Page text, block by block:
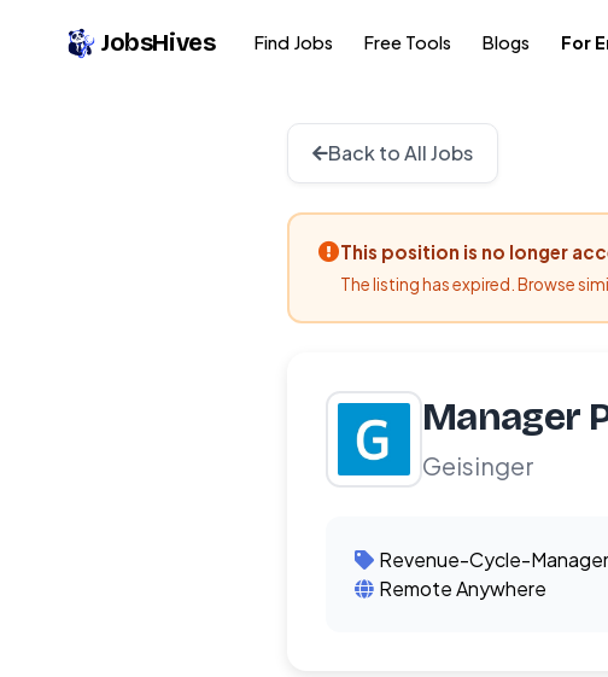
JobsHives Find Jobs Free Tools Blogs For
Back to All Jobs
This position is no longer
The listing has expired. Browse
Manager
Geisinger
Revenue-Cycle-
Remote Anywhere